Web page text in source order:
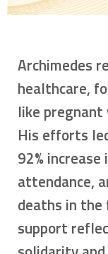
Archimedes
healthcare,
like pregnant
His efforts
92%
attendance,
deaths in the
support